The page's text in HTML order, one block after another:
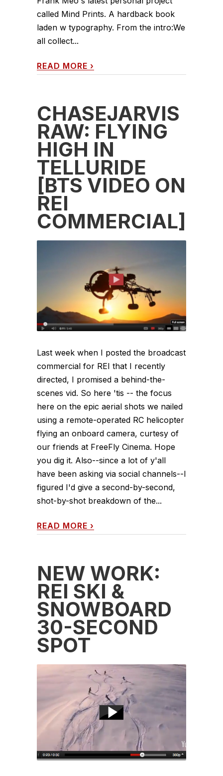
called Mind Prints. A hardback book
laden w typography. From the intro:We
all collect...
READ MORE ›
CHASEJARVIS
RAW: FLYING
HIGH IN
TELLURIDE
[BTS VIDEO ON
REI
COMMERCIAL]
Last week when I posted the broadcast
commercial for REI that I recently
directed, I promised a behind-the-
scenes vid. So here 'tis -- the focus
here on the epic aerial shots we nailed
using a remote-operated RC helicopter
flying an onboard camera, curtesy of
our friends at FreeFly Cinema. Hope
you dig it. Also--since a lot of y'all
have been asking via social channels--I
figured I'd give a second-by-second,
shot-by-shot breakdown of the...
READ MORE ›
NEW WORK:
REI SKI &
SNOWBOARD
30-SECOND
SPOT